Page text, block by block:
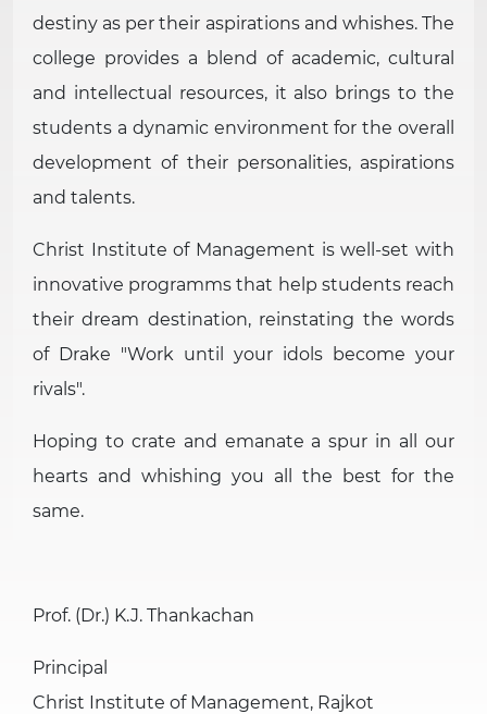
destiny as per their aspirations and whishes. The
college provides a blend of academic, cultural
and intellectual resources, it also brings to the
students a dynamic environment for the overall
development of their personalities, aspirations
and talents.
Christ Institute of Management is well-set with
innovative programms that help students reach
their dream destination, reinstating the words
of Drake
Work until your idols become your
rivals .
Hoping to crate and emanate a spur in all our
hearts and whishing you all the best for the
same.
Prof. (Dr.) K.J. Thankachan
Principal
Christ Institute of Management, Rajkot